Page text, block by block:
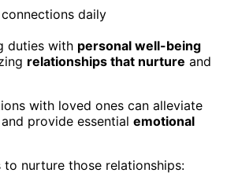
duties with personal well-being
relationships that nurture and
with loved ones can alleviate
provide essential emotional
to nurture those relationships: